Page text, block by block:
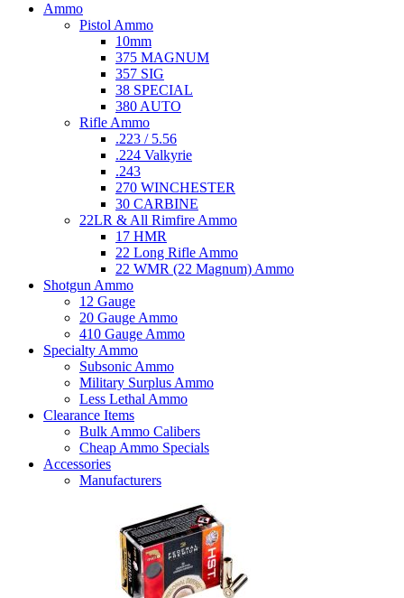
Ammo
Pistol Ammo
10mm
375 MAGNUM
357 SIG
38 SPECIAL
380 AUTO
Rifle Ammo
.223 / 5.56
.224 Valkyrie
.243
270 WINCHESTER
30 CARBINE
22LR & All Rimfire Ammo
17 HMR
22 Long Rifle Ammo
22 WMR (22 Magnum) Ammo
Shotgun Ammo
12 Gauge
20 Gauge Ammo
410 Gauge Ammo
Specialty Ammo
Subsonic Ammo
Military Surplus Ammo
Less Lethal Ammo
Clearance Items
Bulk Ammo Calibers
Cheap Ammo Specials
Accessories
Manufacturers